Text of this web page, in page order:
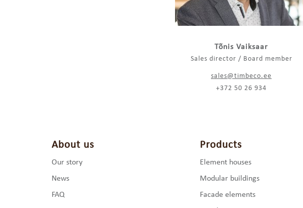
Tõnis Vaiksaar
Sales director / Board member
sales@timbeco.ee
+372 50 26 934
About us
Our story
News
FAQ
Products
Element houses
Modular buildings
Facade elements